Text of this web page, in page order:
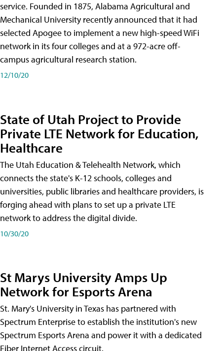
service. Founded in 1875, Alabama Agricultural and
Mechanical University recently announced that it had
selected Apogee to implement a new high-speed WiFi
network in its four colleges and at a 972-acre off-
campus agricultural research station.
12/10/20
State of Utah Project to Provide
Private LTE Network for Education,
Healthcare
The Utah Education & Telehealth Network, which
connects the state's K-12 schools, colleges and
universities, public libraries and healthcare providers, is
forging ahead with plans to set up a private LTE
network to address the digital divide.
10/30/20
St Marys University Amps Up
Network for Esports Arena
St. Mary's University in Texas has partnered with
Spectrum Enterprise to establish the institution's new
Spectrum Esports Arena and power it with a dedicated
Fiber Internet Access circuit.